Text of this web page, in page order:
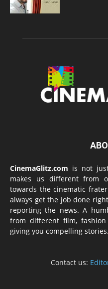
CinemaGlitz.com is not
makes us different from
towards the cinematic
always get the job done
reporting the news. A
from different film,
giving you compelling stories.
Contact us: